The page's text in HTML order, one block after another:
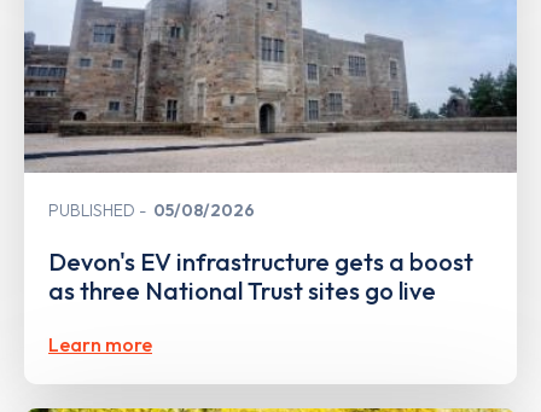
PUBLISHED 05/08/2026
Devon's EV infrastructure gets a boost
as three National Trust sites go live
Learn more